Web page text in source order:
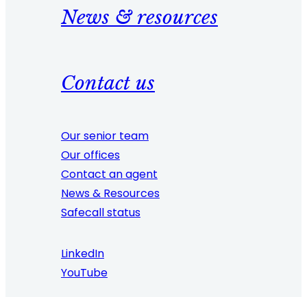
News & resources
Contact us
Our senior team
Our offices
Contact an agent
News & Resources
Safecall status
LinkedIn
YouTube